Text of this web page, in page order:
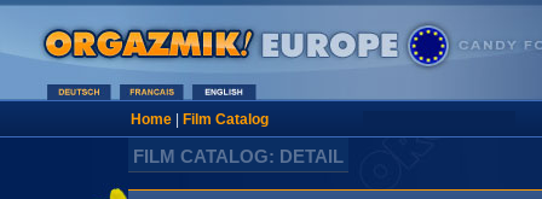
Home| Film Catalog
FILM CATALOG: DETAIL